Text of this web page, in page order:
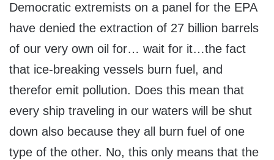
Democratic extremists on a panel for the EPA
have denied the extraction of 27 billion barrels
of our very own oil for… wait for it…the fact
that ice-breaking vessels burn fuel, and
therefor emit pollution. Does this mean that
every ship traveling in our waters will be shut
down also because they all burn fuel of one
type of the other. No, this only means that the